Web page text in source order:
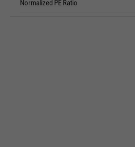
Normalized PE Ratio